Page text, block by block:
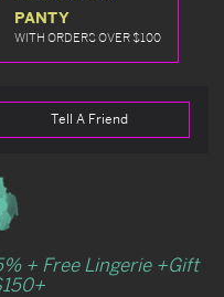
PANTY
WITH ORDERS OVER $100
Tell A Friend
+ Free Lingerie +Gift